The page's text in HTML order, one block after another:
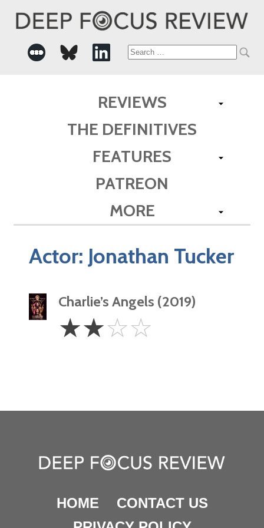
Search
REVIEWS
THE DEFINITIVES
FEATURES
PATREON
MORE
Actor: Jonathan Tucker
Charlie’s Angels (2019)
Stars
☆☆☆☆
HOME
CONTACT US